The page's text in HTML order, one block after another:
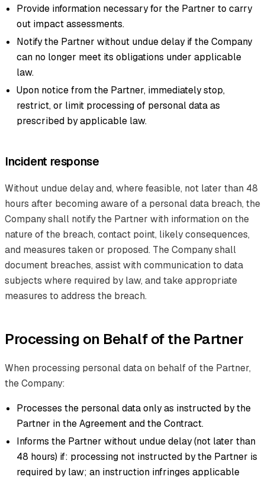
Provide information necessary for the Partner to carry
out impact assessments.
Notify the Partner without undue delay if the Company
can no longer meet its obligations under applicable
law.
Upon notice from the Partner, immediately stop,
restrict, or limit processing of personal data as
prescribed by applicable law.
Incident response
Without undue delay and, where feasible, not later than 48
hours after becoming aware of a personal data breach, the
Company shall notify the Partner with information on the
nature of the breach, contact point, likely consequences,
and measures taken or proposed. The Company shall
document breaches, assist with communication to data
subjects where required by law, and take appropriate
measures to address the breach.
Processing on Behalf of the Partner
When processing personal data on behalf of the Partner,
the Company:
Processes the personal data only as instructed by the
Partner in the Agreement and the Contract.
Informs the Partner without undue delay (not later than
48 hours) if: processing not instructed by the Partner is
required by law; an instruction infringes applicable